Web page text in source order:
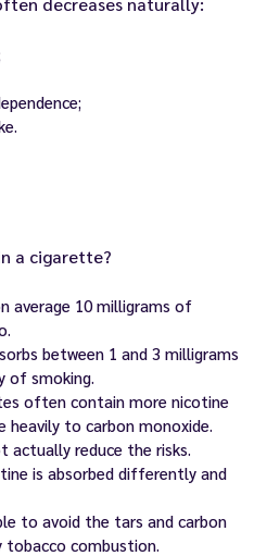
a cigarette?
average 10 milligrams of
between 1 and 3 milligrams
of smoking.
often contain more nicotine
heavily to carbon monoxide.
actually reduce the risks.
is absorbed differently and
to avoid the tars and carbon
tobacco combustion.